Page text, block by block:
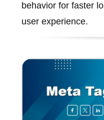
behavior for faster
user experience.